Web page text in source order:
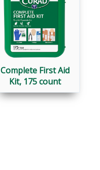
Complete First Aid
Kit, 175 count